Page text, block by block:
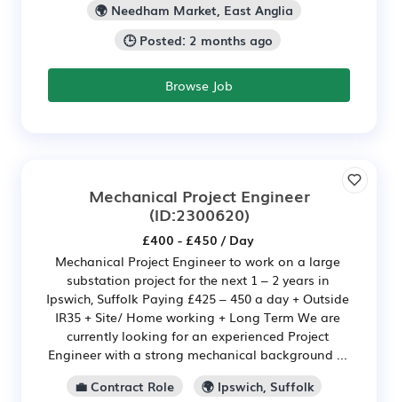
🌍 Needham Market, East Anglia
🕒 Posted: 2 months ago
Browse Job
Mechanical Project Engineer
(ID:2300620)
£400 - £450 / Day
Mechanical Project Engineer to work on a large
substation project for the next 1 – 2 years in
Ipswich, Suffolk Paying £425 – 450 a day + Outside
IR35 + Site/ Home working + Long Term We are
currently looking for an experienced Project
Engineer with a strong mechanical background ...
💼 Contract Role
🌍 Ipswich, Suffolk